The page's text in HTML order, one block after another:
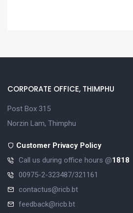
CORPORATE OFFICE, THIMPHU
Post Box 315
Norzin Lam, Thimphu
Customer Privacy Policy
Call us during office hours @1818
00975-2-323487/321161
contactus@ricb.bt
feedback@ricb.bt